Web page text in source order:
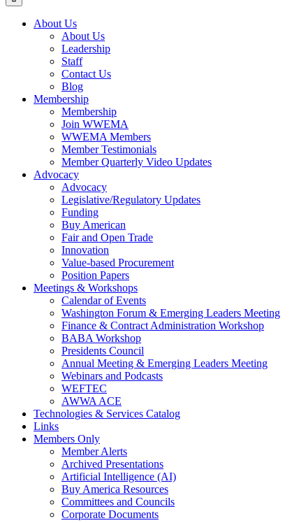
About Us
About Us
Leadership
Staff
Contact Us
Blog
Membership
Membership
Join WWEMA
WWEMA Members
Member Testimonials
Member Quarterly Video Updates
Advocacy
Advocacy
Legislative/Regulatory Updates
Funding
Buy American
Fair and Open Trade
Innovation
Value-based Procurement
Position Papers
Meetings & Workshops
Calendar of Events
Washington Forum & Emerging Leaders Meeting
Finance & Contract Administration Workshop
BABA Workshop
Presidents Council
Annual Meeting & Emerging Leaders Meeting
Webinars and Podcasts
WEFTEC
AWWA ACE
Technologies & Services Catalog
Links
Members Only
Member Alerts
Archived Presentations
Artificial Intelligence (AI)
Buy America Resources
Committees and Councils
Corporate Documents